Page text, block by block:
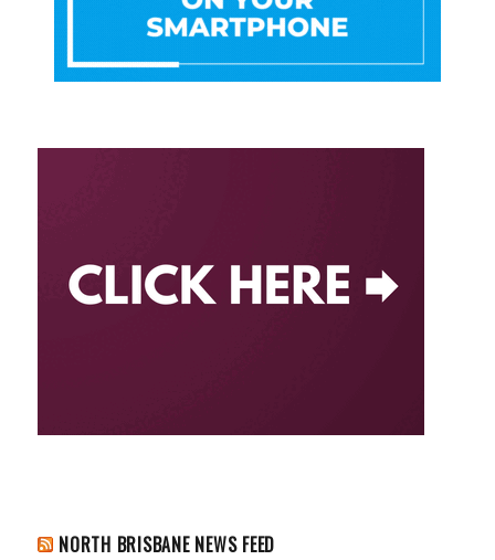
NORTH BRISBANE NEWS FEED